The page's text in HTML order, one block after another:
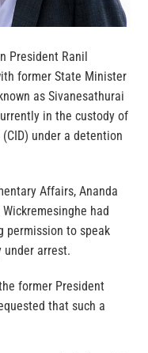
President Ranil
former State Minister
as Sivanesathurai
in the custody of
under a detention
Affairs, Ananda
had
permission to speak
under arrest.
former President
that such a